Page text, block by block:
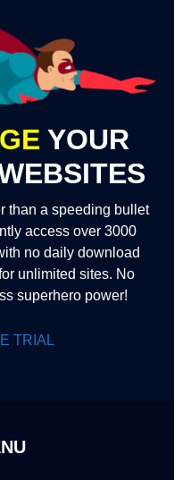
YOUR
than a speeding bullet
access over 3000
no daily download
unlimited sites. No
superhero power!
TRIAL